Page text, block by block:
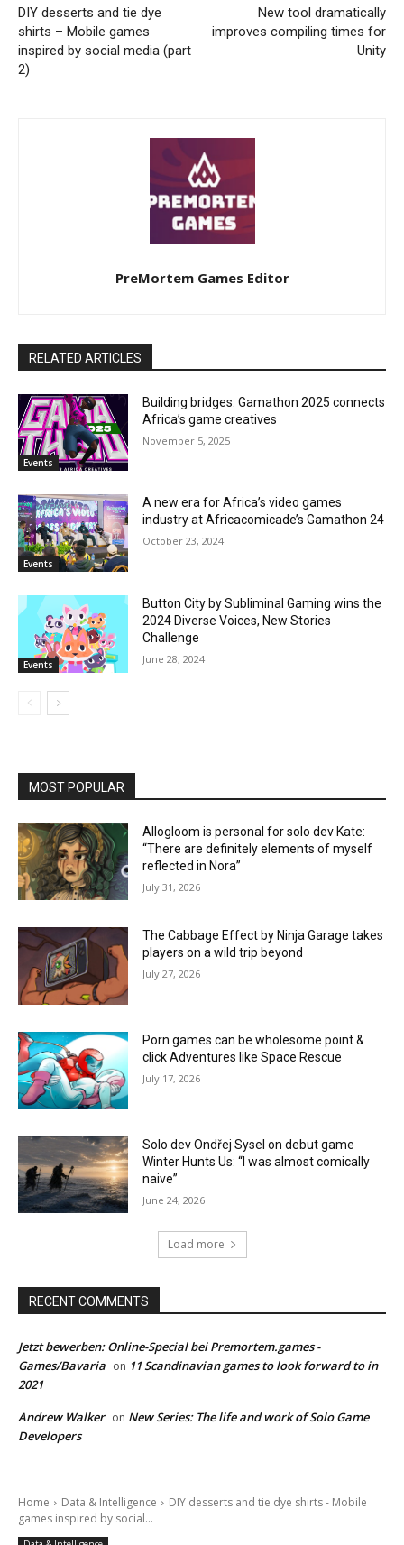
DIY desserts and tie dye
shirts – Mobile games
inspired by social media (part
2)
New tool dramatically
improves compiling times for
Unity
PreMortem Games Editor
RELATED ARTICLES
Events
Building bridges: Gamathon 2025 connects
Africa’s game creatives
November 5, 2025
Events
A new era for Africa’s video games
industry at Africacomicade’s Gamathon 24
October 23, 2024
Events
Button City by Subliminal Gaming wins the
2024 Diverse Voices, New Stories
Challenge
June 28, 2024
MOST POPULAR
Allogloom is personal for solo dev Kate:
“There are definitely elements of myself
reflected in Nora”
July 31, 2026
The Cabbage Effect by Ninja Garage takes
players on a wild trip beyond
July 27, 2026
Porn games can be wholesome point &
click Adventures like Space Rescue
July 17, 2026
Solo dev Ondřej Sysel on debut game
Winter Hunts Us: “I was almost comically
naive”
June 24, 2026
Load more
RECENT COMMENTS
Jetzt bewerben: Online-Special bei Premortem.games -
Games/Bavaria on 11 Scandinavian games to look forward to in
2021
Andrew Walker on New Series: The life and work of Solo Game
Developers